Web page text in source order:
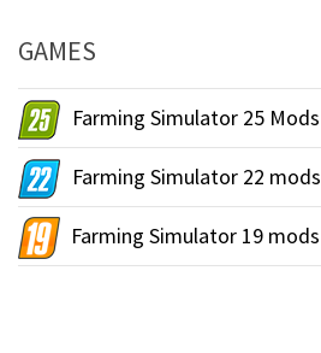
GAMES
Farming Simulator 25 Mods
Farming Simulator 22 mods
Farming Simulator 19 mods